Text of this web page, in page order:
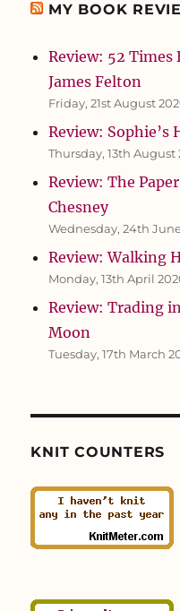
MY BOOK
Review: 52 Times
James Felton
Friday, 21st August
Review: Sophie’s
Thursday, 13th August
Review: The
Chesney
Wednesday, 24th
Review: Walking
Monday, 13th April
Review: Trading
Moon
Tuesday, 17th March
KNIT COUNTERS